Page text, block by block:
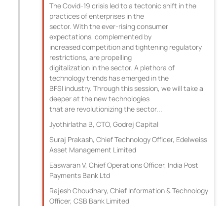
The Covid-19 crisis led to a tectonic shift in the
practices of enterprises in the
sector. With the ever-rising consumer
expectations, complemented by
increased competition and tightening regulatory
restrictions, are propelling
digitalization in the sector. A plethora of
technology trends has emerged in the
BFSI industry. Through this session, we will take a
deeper at the new technologies
that are revolutionizing the sector...
Jyothirlatha B, CTO, Godrej Capital
Suraj Prakash, Chief Technology Officer, Edelweiss
Asset Management Limited
Easwaran V, Chief Operations Officer, India Post
Payments Bank Ltd
Rajesh Choudhary, Chief Information & Technology
Officer, CSB Bank Limited